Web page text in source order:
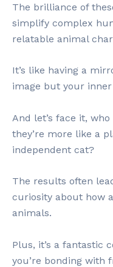
The brilliance of
simplify complex
relatable animal
It’s like having a
image but your
And let’s face it,
they’re more like a
independent cat?
The results often
curiosity about how
animals.
Plus, it’s a fantastic
you’re bonding with